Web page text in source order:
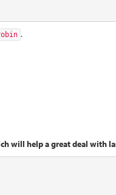
.
will help a great deal with